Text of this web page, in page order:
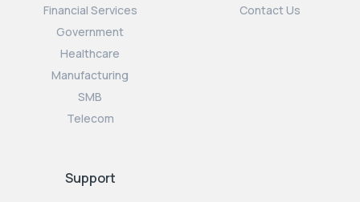
Financial Services
Government
Healthcare
Manufacturing
SMB
Telecom
Contact Us
Support